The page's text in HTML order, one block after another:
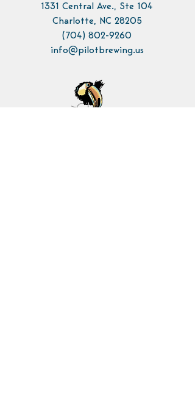
1331 Central Ave., Ste 104
Charlotte, NC 28205
(704) 802-9260
info@pilotbrewing.us